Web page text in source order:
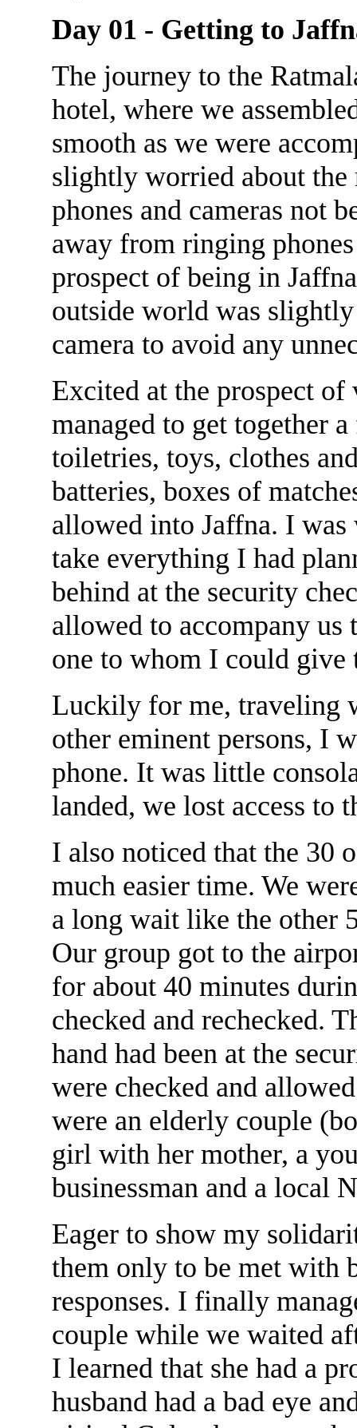
Day 01 - Getting to
The journey to the
hotel, where we
smooth as we were
slightly worried about the
phones and cameras not
away from ringing
prospect of being in
outside world was
camera to avoid any
Excited at the prospect
managed to get together
toiletries, toys, clothes
batteries, boxes of
allowed into Jaffna. I
take everything I had
behind at the security
allowed to accompany us
one to whom I could give
Luckily for me, traveling
other eminent persons, I
phone. It was little
landed, we lost access to
I also noticed that the 30
much easier time. We
a long wait like the other
Our group got to the
for about 40 minutes
checked and rechecked.
hand had been at the
were checked and
were an elderly couple
girl with her mother, a
businessman and a local
Eager to show my
them only to be met with
responses. I finally
couple while we waited
I learned that she had a
husband had a bad eye